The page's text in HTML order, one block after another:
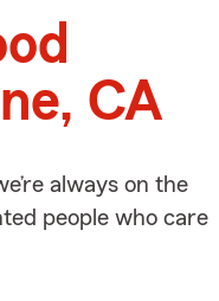
CA
always on the
people who care